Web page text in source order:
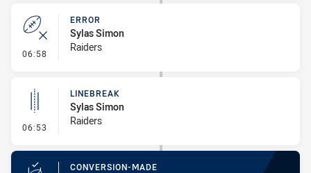
06:58 - Error
ERROR
Sylas Simon
Raiders
06:53 - Linebreak
LINEBREAK
Sylas Simon
Raiders
CONVERSION-MADE